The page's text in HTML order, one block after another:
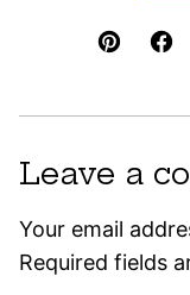
Leave a
Your email
Required fields